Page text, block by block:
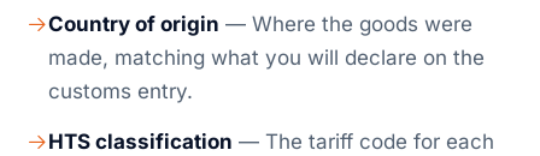
Country of origin — Where the goods were
made, matching what you will declare on the
customs entry.
HTS classification — The tariff code for each